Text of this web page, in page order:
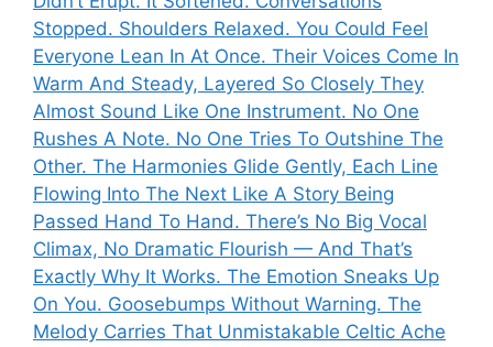
Stopped. Shoulders Relaxed. You Could Feel
Everyone Lean In At Once. Their Voices Come In
Warm And Steady, Layered So Closely They
Almost Sound Like One Instrument. No One
Rushes A Note. No One Tries To Outshine The
Other. The Harmonies Glide Gently, Each Line
Flowing Into The Next Like A Story Being
Passed Hand To Hand. There’s No Big Vocal
Climax, No Dramatic Flourish — And That’s
Exactly Why It Works. The Emotion Sneaks Up
On You. Goosebumps Without Warning. The
Melody Carries That Unmistakable Celtic Ache